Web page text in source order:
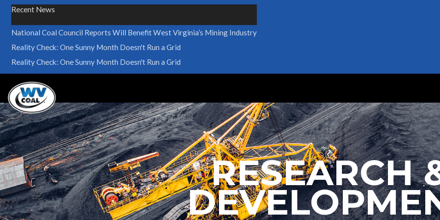
Recent News
National Coal Council Reports Will Benefit West Virginia’s Mining Industry
Reality Check: One Sunny Month Doesn't Run a Grid
Reality Check: One Sunny Month Doesn't Run a Grid
RESEARCH